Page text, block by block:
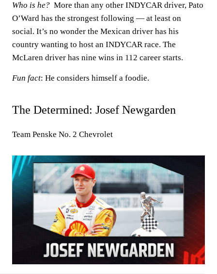
Who is he? More than any other INDYCAR driver, Pato
O’Ward has the strongest following — at least on
social. It’s no wonder the Mexican driver has his
country wanting to host an INDYCAR race. The
McLaren driver has nine wins in 112 career starts.
Fun fact: He considers himself a foodie.
The Determined: Josef Newgarden
Team Penske No. 2 Chevrolet